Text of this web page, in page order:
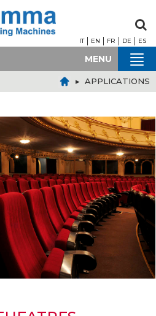
IT EN FR DE ES
MENU
▸ APPLICATIONS